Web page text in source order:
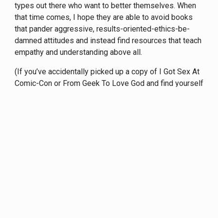
types out there who want to better themselves. When
that time comes, I hope they are able to avoid books
that pander aggressive, results-oriented-ethics-be-
damned attitudes and instead find resources that teach
empathy and understanding above all.
(If you’ve accidentally picked up a copy of I Got Sex At
Comic-Con or From Geek To Love God and find yourself